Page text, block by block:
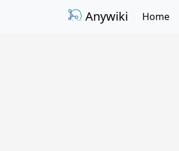
Anywiki Home